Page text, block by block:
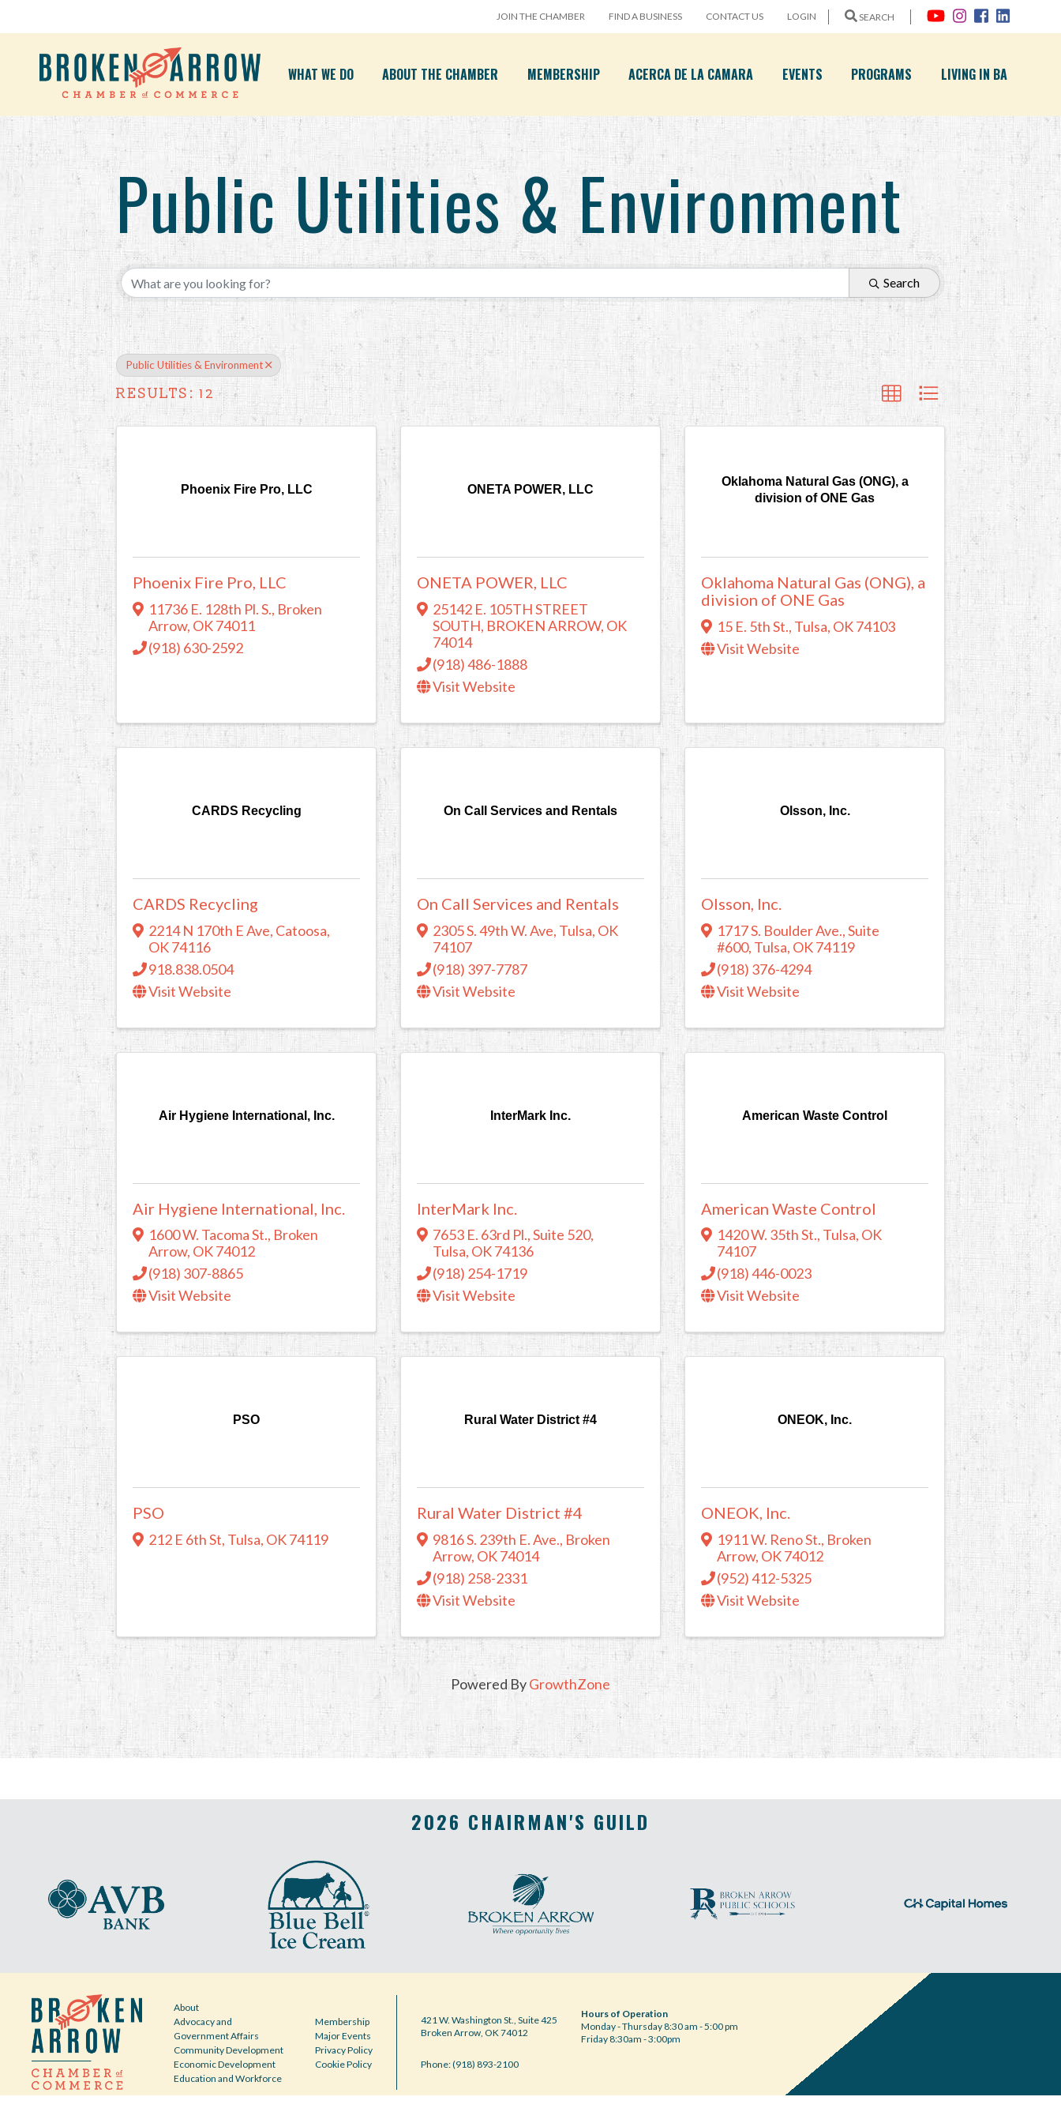
JOIN THE CHAMBER FIND A BUSINESS CONTACT US LOGIN SEARCH
WHAT WE DO ABOUT THE CHAMBER MEMBERSHIP ACERCA DE LA CAMARA EVENTS PROGRAMS LIVING IN BA
Public Utilities & Environment
{Directory Results}
Search
Public Utilities & Environment
RESULTS: 12
Phoenix Fire Pro, LLC
Phoenix Fire Pro, LLC
11736 E. 128th Pl. S., Broken
Arrow, OK74011
(918) 630-2592
ONETA POWER, LLC
ONETA POWER, LLC
25142 E. 105TH STREET
SOUTH, BROKEN ARROW, OK
74014
(918) 486-1888
Visit Website
Oklahoma Natural Gas (ONG), a
division of ONE Gas
Oklahoma Natural Gas (ONG), a
division of ONE Gas
15 E. 5th St., Tulsa, OK74103
Visit Website
CARDS Recycling
CARDS Recycling
2214 N 170th E Ave, Catoosa,
OK74116
918.838.0504
Visit Website
On Call Services and Rentals
On Call Services and Rentals
2305 S. 49th W. Ave, Tulsa, OK
74107
(918) 397-7787
Visit Website
Olsson, Inc.
Olsson, Inc.
1717 S. Boulder Ave.,Suite
#600, Tulsa, OK74119
(918) 376-4294
Visit Website
Air Hygiene International, Inc.
Air Hygiene International, Inc.
1600 W. Tacoma St., Broken
Arrow, OK74012
(918) 307-8865
Visit Website
InterMark Inc.
InterMark Inc.
7653 E. 63rd Pl.,Suite 520,
Tulsa, OK74136
(918) 254-1719
Visit Website
American Waste Control
American Waste Control
1420 W. 35th St., Tulsa, OK
74107
(918) 446-0023
Visit Website
PSO
PSO
212 E 6th St, Tulsa, OK74119
Rural Water District #4
Rural Water District #4
9816 S. 239th E. Ave., Broken
Arrow, OK74014
(918) 258-2331
Visit Website
ONEOK, Inc.
ONEOK, Inc.
1911 W. Reno St., Broken
Arrow, OK74012
(952) 412-5325
Visit Website
Powered ByGrowthZone
2026 CHAIRMAN'S GUILD
About
Advocacy and
Government Affairs
Community Development
Economic Development
Education and Workforce
Membership
Major Events
Privacy Policy
Cookie Policy
421 W. Washington St., Suite 425
Broken Arrow, OK 74012
Phone: (918) 893-2100
Hours of Operation
Monday - Thursday 8:30 am - 5:00 pm
Friday 8:30am - 3:00pm